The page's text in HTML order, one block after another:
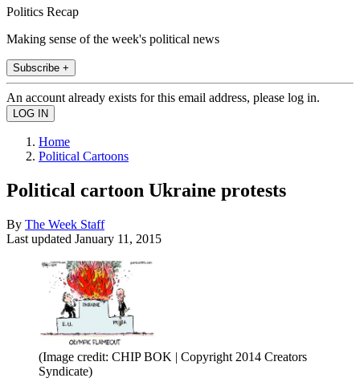
Politics Recap
Making sense of the week's political news
Subscribe +
An account already exists for this email address, please log in.
Home
Political Cartoons
Political cartoon Ukraine protests
By The Week Staff
Last updated January 11, 2015
(Image credit: CHIP BOK | Copyright 2014 Creators
Syndicate)